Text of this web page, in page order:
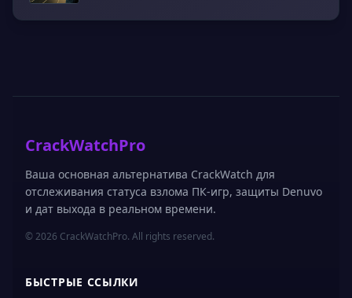
CrackWatchPro
Ваша основная альтернатива CrackWatch для
отслеживания статуса взлома ПК-игр, защиты Denuvo
и дат выхода в реальном времени.
© 2026 CrackWatchPro. All rights reserved.
БЫСТРЫЕ ССЫЛКИ